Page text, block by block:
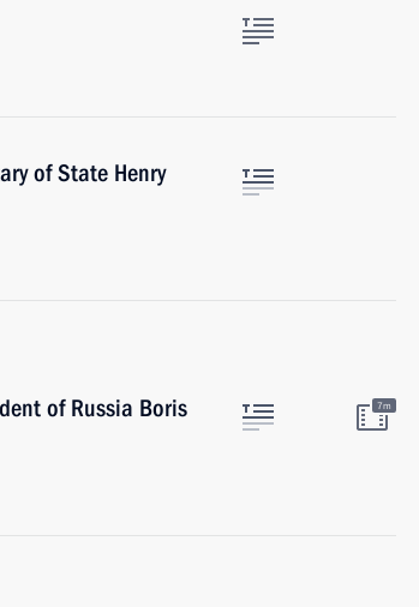
of State Henry
of Russia Boris
7m